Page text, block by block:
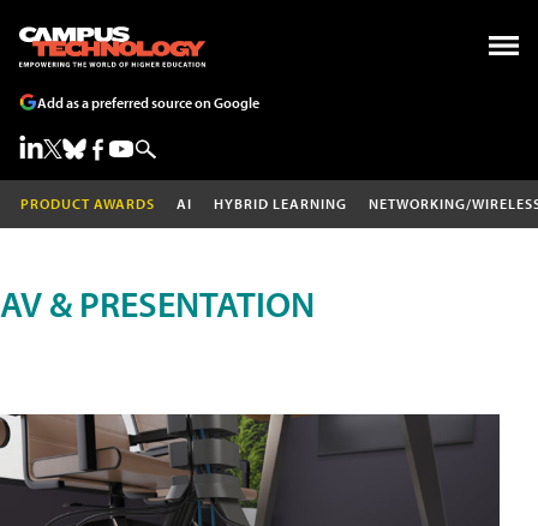
Add as a preferred source on Google
PRODUCT AWARDS AI HYBRID LEARNING NETWORKING/
AV & PRESENTATION